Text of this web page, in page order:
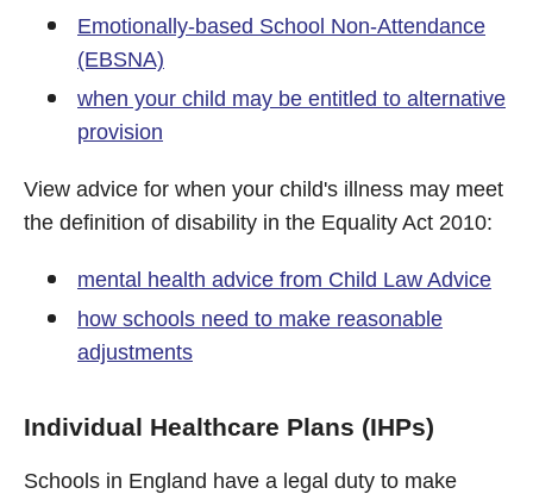
Emotionally-based School Non-Attendance
(EBSNA)
when your child may be entitled to alternative
provision
View advice for when your child's illness may meet
the definition of disability in the Equality Act 2010:
mental health advice from Child Law Advice
how schools need to make reasonable
adjustments
Individual Healthcare Plans (IHPs)
Schools in England have a legal duty to make